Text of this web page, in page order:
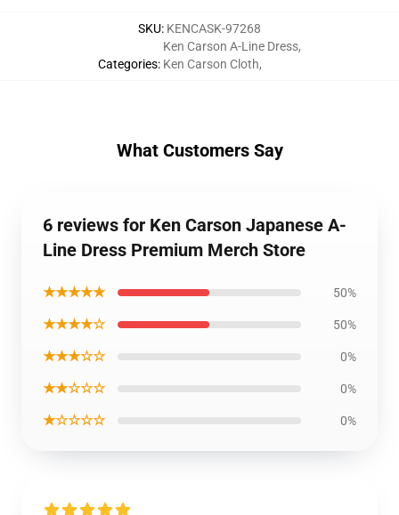
SKU: KENCASK-97268
Categories:
Ken Carson A-Line Dress,
Ken Carson Cloth,
What Customers Say
6 reviews for Ken Carson Japanese A-
Line Dress Premium Merch Store
★★★★★ 50%
★★★★☆ 50%
★★★☆☆ 0%
★★☆☆☆ 0%
★☆☆☆☆ 0%